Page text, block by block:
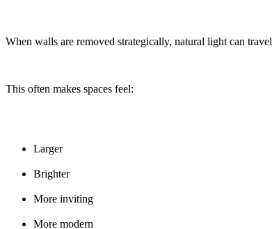
When walls are removed strategically, natural light can
This often makes spaces feel:
Larger
Brighter
More inviting
More modern